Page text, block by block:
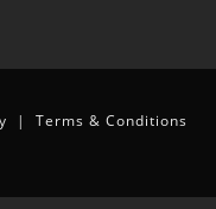
| Terms & Conditions